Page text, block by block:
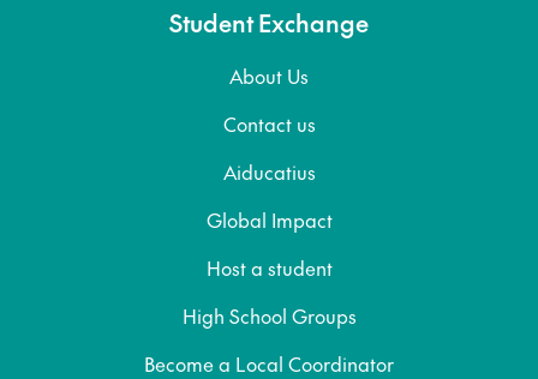
Student Exchange
About Us
Contact us
Aiducatius
Global Impact
Host a student
High School Groups
Become a Local Coordinator